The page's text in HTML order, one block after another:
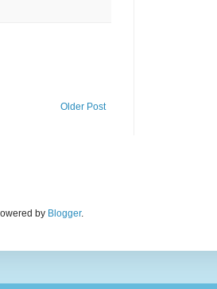
Older Post
by Blogger.